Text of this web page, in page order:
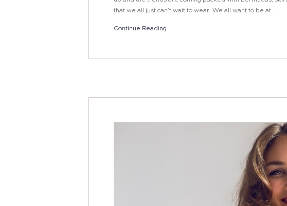
that we all just can’t wait to wear. We all want to be at…
Continue Reading